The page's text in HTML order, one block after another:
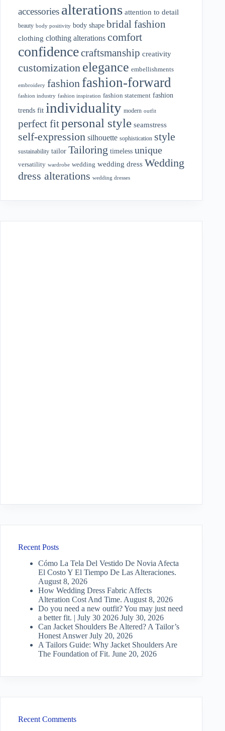
accessories alterations attention to detail
beauty body positivity body shape bridal fashion
clothing clothing alterations comfort
confidencecraftsmanship creativity
customization elegance embellishments
embroidery fashion fashion-forward
fashion industry fashion inspiration fashion statement fashion
trends fit individuality modern outfit
perfect fitpersonal style seamstress
self-expression silhouette sophistication style
sustainability tailor Tailoring timeless unique
versatility wardrobe wedding wedding dress Wedding
dress alterations wedding dresses
Recent Posts
Cómo La Tela Del Vestido De Novia Afecta
El Costo Y El Tiempo De Las Alteraciones.
August 8, 2026
How Wedding Dress Fabric Affects
Alteration Cost And Time. August 8, 2026
Do you need a new outfit? You may just need
a better fit. | July 30 2026 July 30, 2026
Can Jacket Shoulders Be Altered? A Tailor’s
Honest Answer July 20, 2026
A Tailors Guide: Why Jacket Shoulders Are
The Foundation of Fit. June 20, 2026
Recent Comments